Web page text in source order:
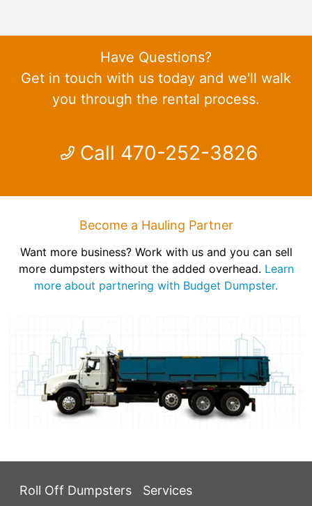
Have Questions?
Get in touch with us today and we'll walk
you through the rental process.
Call 470-252-3826
Become a Hauling Partner
Want more business? Work with us and you can sell
more dumpsters without the added overhead. Learn
more about partnering with Budget Dumpster.
Roll Off Dumpsters Services